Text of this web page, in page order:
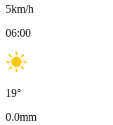
5km/h
06:00
19°
0.0mm